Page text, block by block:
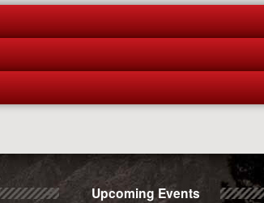
Upcoming Events